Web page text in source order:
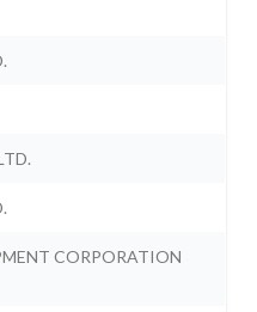
CORPORATION